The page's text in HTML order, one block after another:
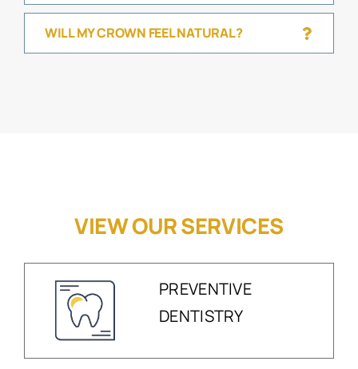
WILL MY CROWN FEEL NATURAL?
VIEW OUR SERVICES
PREVENTIVE
DENTISTRY